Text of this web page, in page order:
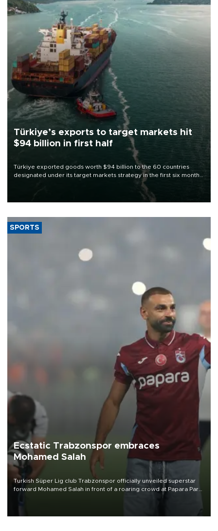
Türkiye’s exports to target markets hit
$94 billion in first half
Türkiye exported goods worth $94 billion to the 60 countries
designated under its target markets strategy in the first six months
of 2026, as part of efforts to diversify export destinations and
SPORTS
Ecstatic Trabzonspor embraces
Mohamed Salah
Turkish Süper Lig club Trabzonspor officially unveiled superstar
forward Mohamed Salah in front of a roaring crowd at Papara Park